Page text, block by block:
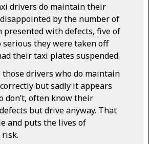
drivers do maintain their
by the number of
presented with defects, five of
serious they were taken off
their taxi plates suspended.
those drivers who do maintain
but sadly it appears
don’t, often know their
but drive anyway. That
and puts the lives of
risk.